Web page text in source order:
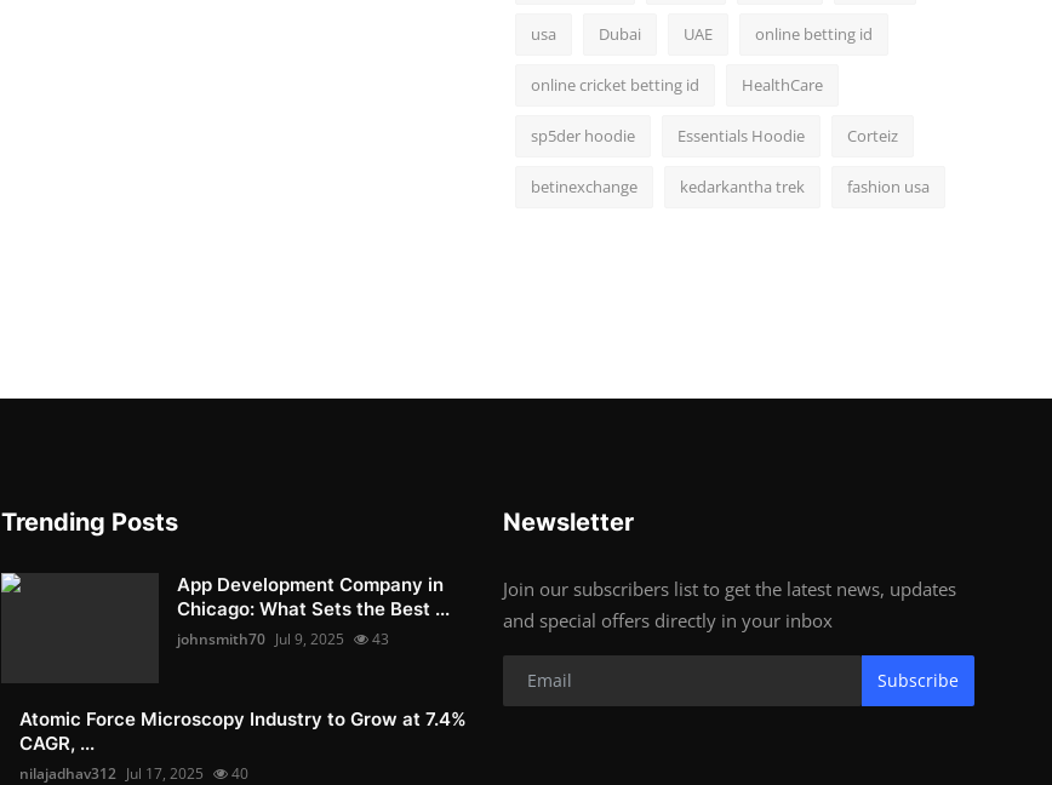
usa Dubai UAE online betting id
online cricket betting id HealthCare
sp5der hoodie Essentials Hoodie Corteiz
betinexchange kedarkantha trek fashion usa
Trending Posts
App Development Company in
Chicago: What Sets the Best ...
johnsmith70 Jul 9, 2025 43
Atomic Force Microscopy Industry to Grow at 7.4%
CAGR, ...
nilajadhav312 Jul 17, 2025 40
Newsletter
Join our subscribers list to get the latest news, updates
and special offers directly in your inbox
Subscribe